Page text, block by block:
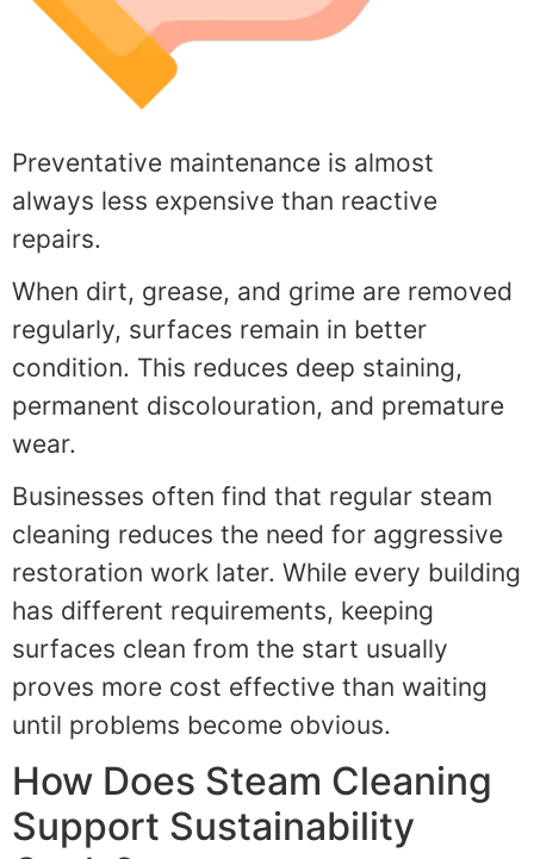
Preventative maintenance is almost
always less expensive than reactive
repairs.
When dirt, grease, and grime are removed
regularly, surfaces remain in better
condition. This reduces deep staining,
permanent discolouration, and premature
wear.
Businesses often find that regular steam
cleaning reduces the need for aggressive
restoration work later. While every building
has different requirements, keeping
surfaces clean from the start usually
proves more cost effective than waiting
until problems become obvious.
How Does Steam Cleaning
Support Sustainability